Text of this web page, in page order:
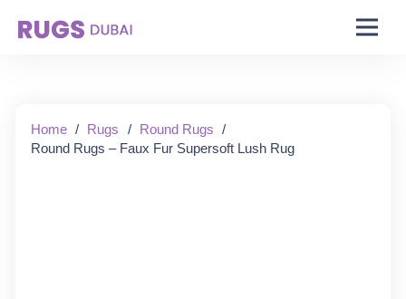
Home / Rugs / Round Rugs /
Round Rugs – Faux Fur Supersoft Lush Rug